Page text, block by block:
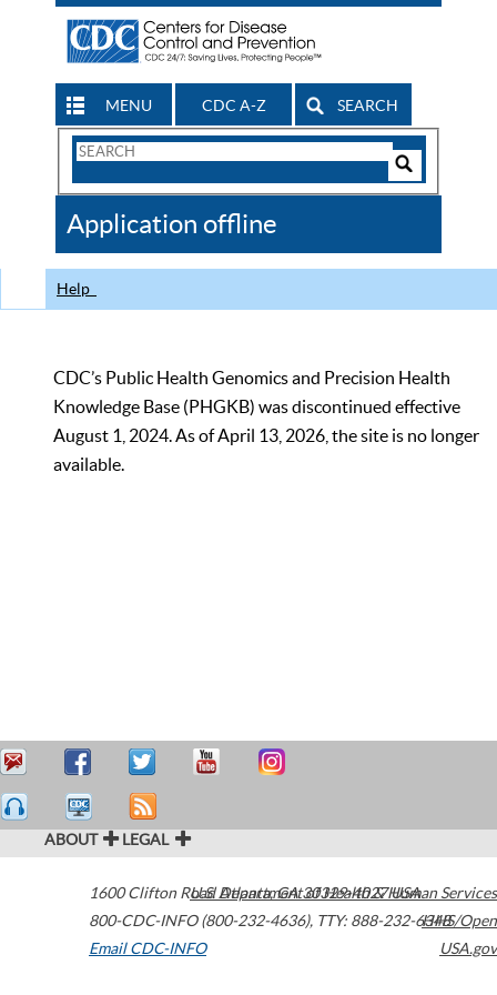
MENU CDC A-Z SEARCH
Search
CDC
Application offline
Help
CDC’s Public Health Genomics and Precision Health
Knowledge Base (PHGKB) was discontinued effective
August 1, 2024. As of April 13, 2026, the site is no longer
available.
ABOUT LEGAL
1600 Clifton Road Atlanta,GA30329-4027USA
800-CDC-INFO (800-232-4636), TTY: 888-232-6348
Email CDC-INFO
U.S. Department of Health & Human Services
HHS/Open
USA.gov